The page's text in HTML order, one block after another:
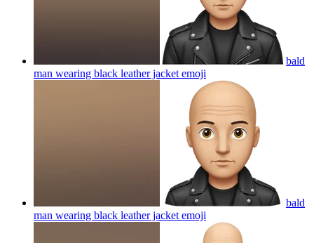
bald
man wearing black leather jacket emoji
bald
man wearing black leather jacket emoji